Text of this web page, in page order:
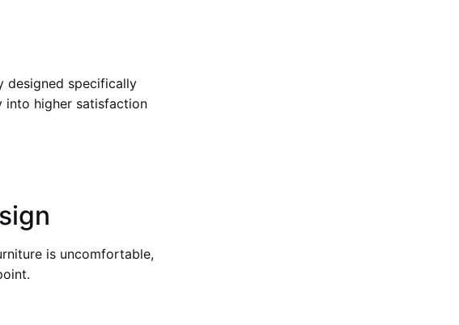
designed specifically
into higher satisfaction
is uncomfortable,